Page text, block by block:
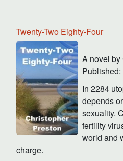
Twenty-Two Eighty-Four
A novel by
In 2284
depends
sexuality.
fertility
world and
charge.